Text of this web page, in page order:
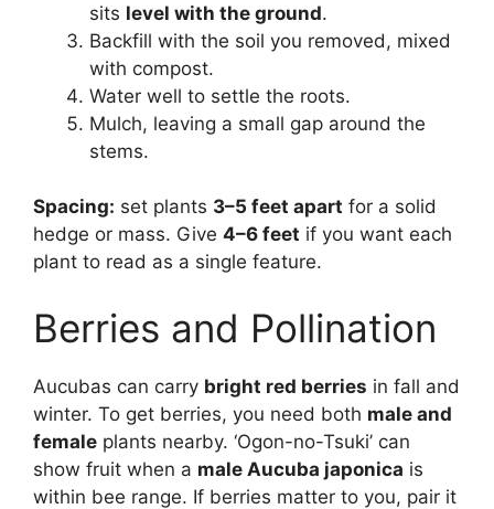
sits level with the ground.
Backfill with the soil you removed, mixed
with compost.
Water well to settle the roots.
Mulch, leaving a small gap around the
stems.
Spacing: set plants 3–5 feet apart for a solid
hedge or mass. Give 4–6 feet if you want each
plant to read as a single feature.
Berries and Pollination
Aucubas can carry bright red berries in fall and
winter. To get berries, you need both male and
female plants nearby. ‘Ogon-no-Tsuki’ can
show fruit when a male Aucuba japonica is
within bee range. If berries matter to you, pair it